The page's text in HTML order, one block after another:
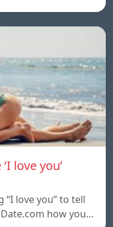
love you’
“I love you” to tell
how you…